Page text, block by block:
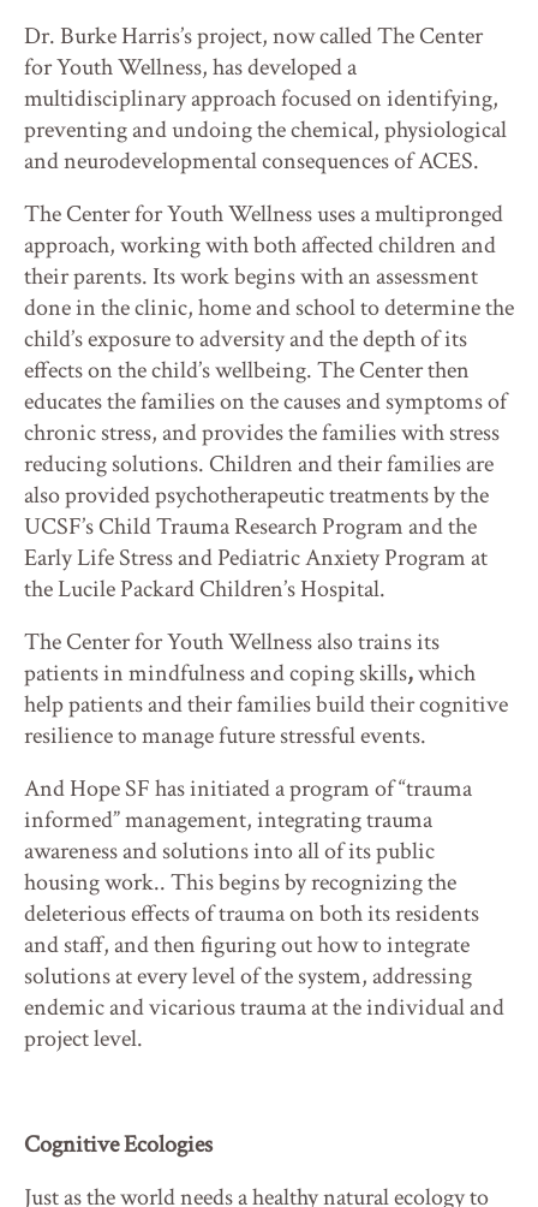
Dr. Burke Harris’s project, now called The Center
for Youth Wellness, has developed a
multidisciplinary approach focused on identifying,
preventing and undoing the chemical, physiological
and neurodevelopmental consequences of ACES.
The Center for Youth Wellness uses a multipronged
approach, working with both affected children and
their parents. Its work begins with an assessment
done in the clinic, home and school to determine the
child’s exposure to adversity and the depth of its
effects on the child’s wellbeing. The Center then
educates the families on the causes and symptoms of
chronic stress, and provides the families with stress
reducing solutions. Children and their families are
also provided psychotherapeutic treatments by the
UCSF’s Child Trauma Research Program and the
Early Life Stress and Pediatric Anxiety Program at
the Lucile Packard Children’s Hospital.
The Center for Youth Wellness also trains its
patients in mindfulness and coping skills,which
help patients and their families build their cognitive
resilience to manage future stressful events.
And Hope SF has initiated a program of “trauma
informed” management, integrating trauma
awareness and solutions into all of its public
housing work.. This begins by recognizing the
deleterious effects of trauma on both its residents
and staff, and then figuring out how to integrate
solutions at every level of the system, addressing
endemic and vicarious trauma at the individual and
project level.
Cognitive Ecologies
Just as the world needs a healthy natural ecology to